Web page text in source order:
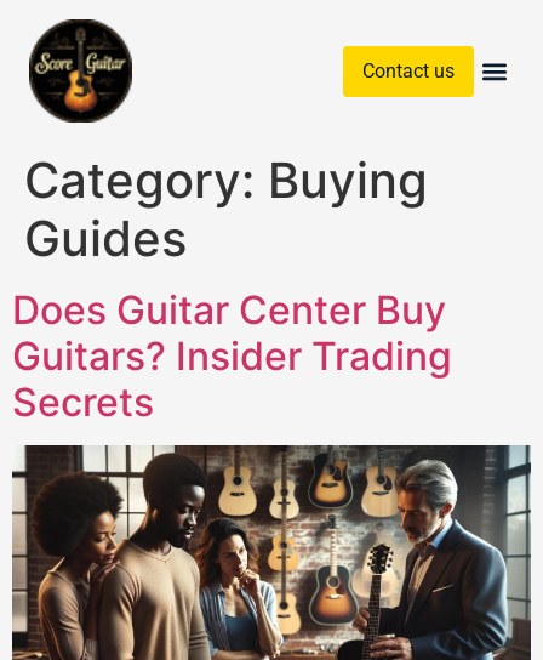
Contact us
Category: Buying
Guides
Does Guitar Center Buy
Guitars? Insider Trading
Secrets